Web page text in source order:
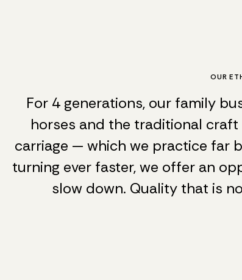
OUR
For 4 generations, our family
horses and the traditional
carriage — which we practice far
turning ever faster, we offer an
slow down. Quality that is